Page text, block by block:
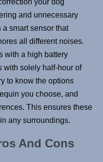
your dog
and unnecessary
smart sensor that
all different noises.
with a high battery
with solely half-hour of
to know the options
you choose, and
This ensures these
any surroundings.
And Cons